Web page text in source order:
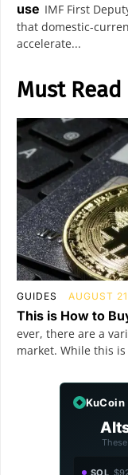
use IMF First
that domestic-
accelerate...
Must Read
GUIDES AUGUST
This is How to
ever, there are a
market. While this
KuCoin
SOL